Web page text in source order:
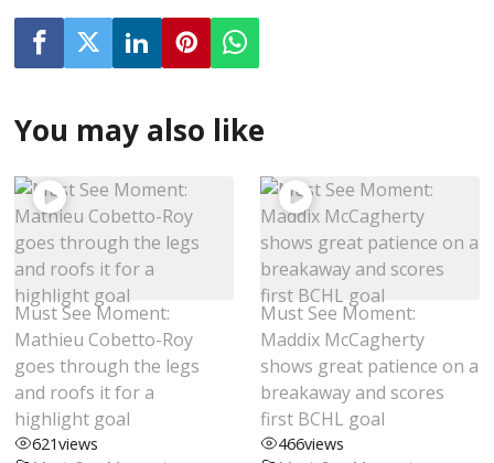
You may also like
Must See Moment:
Mathieu Cobetto-Roy
goes through the legs
and roofs it for a
highlight goal
621views
Must See Moment:
Maddix McCagherty
shows great patience on a
breakaway and scores
first BCHL goal
466views